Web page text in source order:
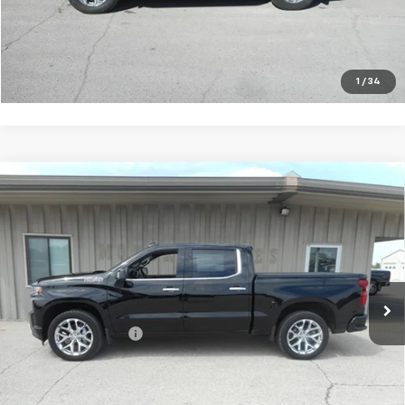
1 / 34
VIEW DETAILS
CALL TO RESERVE
Used 2022Chevrolet Silverado 1500 LTDHigh
Country
VIN:
3GCUYHEL0NG106253Stock: 06253Model: CK18543
20,616 mi Ext. Int.
$44,675
SALE PRICE
Documentation Fee +$180
Compare Vehicle